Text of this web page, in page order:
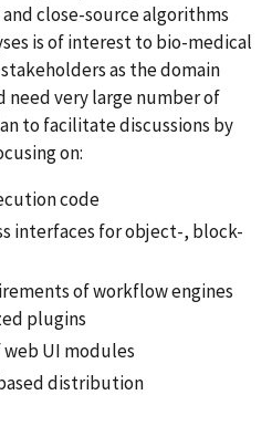
close-source algorithms
is of interest to bio-medical
as the domain
need very large number of
to facilitate discussions by
on:
code
interfaces for object-, block-
of workflow engines
plugins
UI modules
distribution